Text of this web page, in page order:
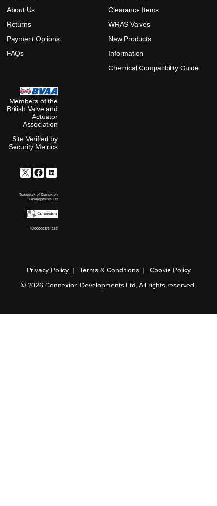
About Us
Returns
Payment Options
FAQs
Clearance Items
WRAS Valves
New Products
Information
Chemical Compatibility Guide
Members of the
British Valve and
Actuator
Association
Site Verified by
Security Metrics
Trademark of Connexion
Developments Ltd
#UK00003734167
Privacy Policy Terms & Conditions
Cookie Policy
© 2026 Connexion Developments Ltd, All rights reserved.